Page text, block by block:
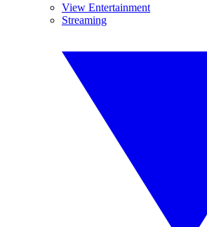
View Entertainment
Streaming